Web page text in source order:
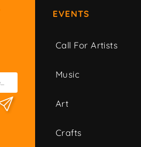
EVENTS
Call For Artists
Music
Art
Crafts